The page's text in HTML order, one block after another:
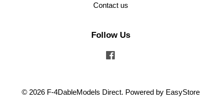
Contact us
Follow Us
© 2026 F-4DableModels Direct. Powered by EasyStore